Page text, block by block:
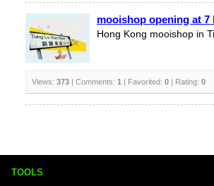
mooishop opening at 7
Hong Kong mooishop in
Views: 373 | Comments: 1 | Favorited: 0 | Rating: 0
TOOLS